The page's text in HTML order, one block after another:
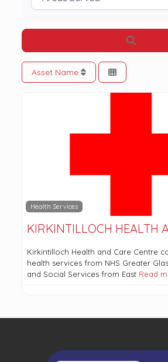
Asset Name
Health Services
Kirkintilloch Health and Care Centre
health services from NHS Greater
and Social Services from East Read